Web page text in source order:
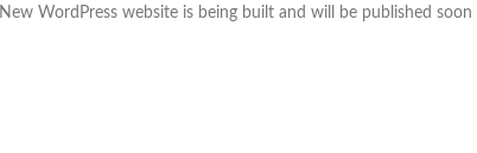
New WordPress website is being built and will be published soon